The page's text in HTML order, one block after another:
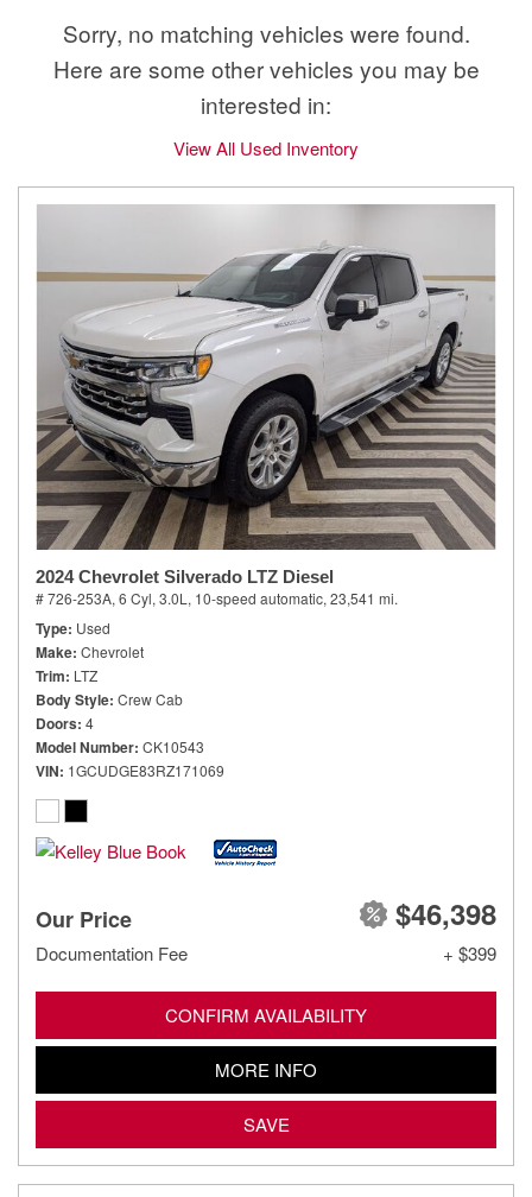
Sorry, no matching vehicles were found.
Here are some other vehicles you may be
interested in:
View All Used Inventory
2024 Chevrolet Silverado LTZ Diesel
# 726-253A, 6 Cyl, 3.0L, 10-speed automatic, 23,541 mi.
Type Used
Make Chevrolet
Trim LTZ
Body Style Crew Cab
Doors 4
Model Number CK10543
VIN 1GCUDGE83RZ171069
Our Price $46,398
Documentation Fee + $399
CONFIRM AVAILABILITY
MORE INFO
SAVE